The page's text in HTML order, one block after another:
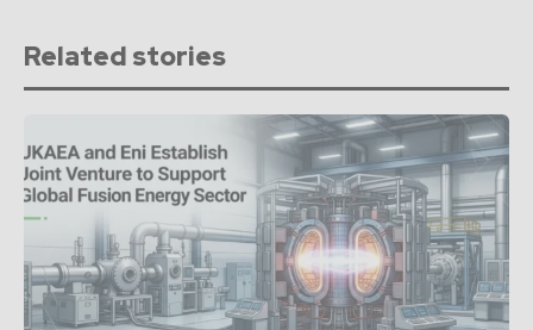
Related stories